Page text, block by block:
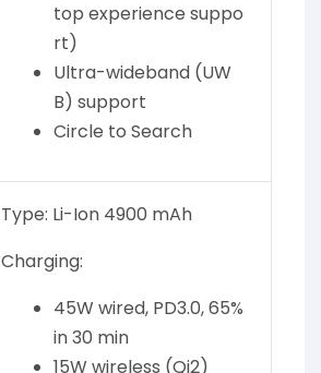
top experience suppo
rt)
Ultra-wideband (UW
B) support
Circle to Search
Type: Li-Ion 4900 mAh
Charging:
45W wired, PD3.0, 65%
in 30 min
15W wireless (Qi2)